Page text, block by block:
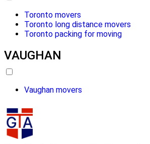
Toronto movers
Toronto long distance movers
Toronto packing for moving
VAUGHAN
Vaughan movers